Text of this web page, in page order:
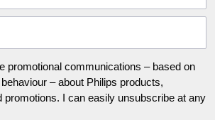
promotional communications – based on
– about Philips products,
promotions. I can easily unsubscribe at any